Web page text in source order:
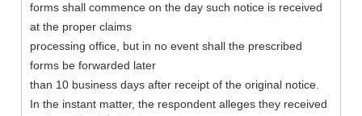
forms shall commence on the day such notice is received
at the proper claims
processing office, but in no event shall the prescribed
forms be forwarded later
than 10 business days after receipt of the original notice.
In the instant matter, the respondent alleges they received